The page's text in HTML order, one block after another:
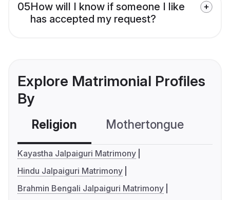
05How will I know if someone I like
has accepted my request?
Explore Matrimonial Profiles
By
Religion Mothertongue
Kayastha Jalpaiguri Matrimony
Hindu Jalpaiguri Matrimony
Brahmin Bengali Jalpaiguri Matrimony